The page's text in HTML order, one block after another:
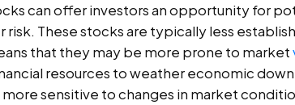
can offer investors an opportunity for
These stocks are typically less
that they may be more prone to market
resources to weather economic
sensitive to changes in market